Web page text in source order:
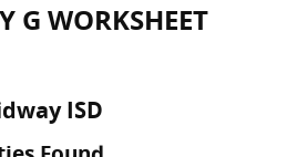
G WORKSHEET
ISD